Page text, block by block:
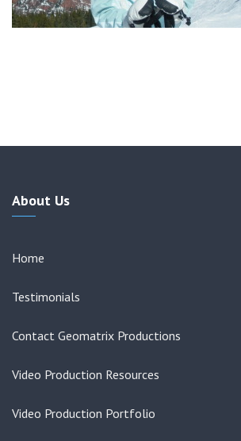
About Us
Home
Testimonials
Contact Geomatrix Productions
Video Production Resources
Video Production Portfolio